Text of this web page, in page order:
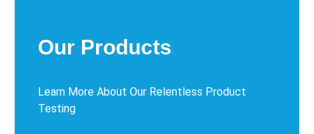
Our Products
Learn More About Our Relentless Product
Testing